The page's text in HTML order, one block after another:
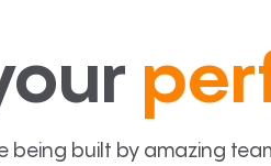
being built by amazing